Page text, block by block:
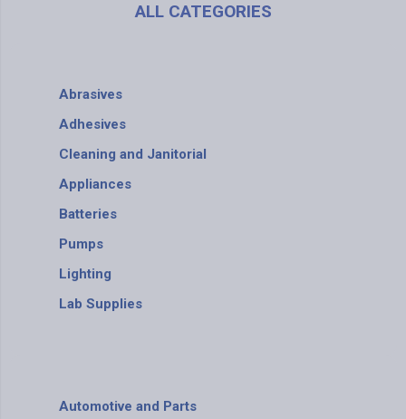
ALL CATEGORIES
Abrasives
Adhesives
Cleaning and Janitorial
Appliances
Batteries
Pumps
Lighting
Lab Supplies
Automotive and Parts